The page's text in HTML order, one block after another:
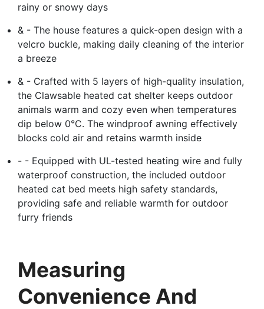
rainy or snowy days
& - The house features a quick-open design with a
velcro buckle, making daily cleaning of the interior
a breeze
& - Crafted with 5 layers of high-quality insulation,
the Clawsable heated cat shelter keeps outdoor
animals warm and cozy even when temperatures
dip below 0°C. The windproof awning effectively
blocks cold air and retains warmth inside
- - Equipped with UL-tested heating wire and fully
waterproof construction, the included outdoor
heated cat bed meets high safety standards,
providing safe and reliable warmth for outdoor
furry friends
Measuring
Convenience And